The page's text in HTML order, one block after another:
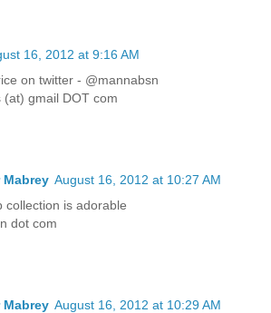
16, 2012 at 9:16 AM
on twitter - @mannabsn
(at) gmail DOT com
Mabrey August 16, 2012 at 10:27 AM
collection is adorable
dot com
Mabrey August 16, 2012 at 10:29 AM